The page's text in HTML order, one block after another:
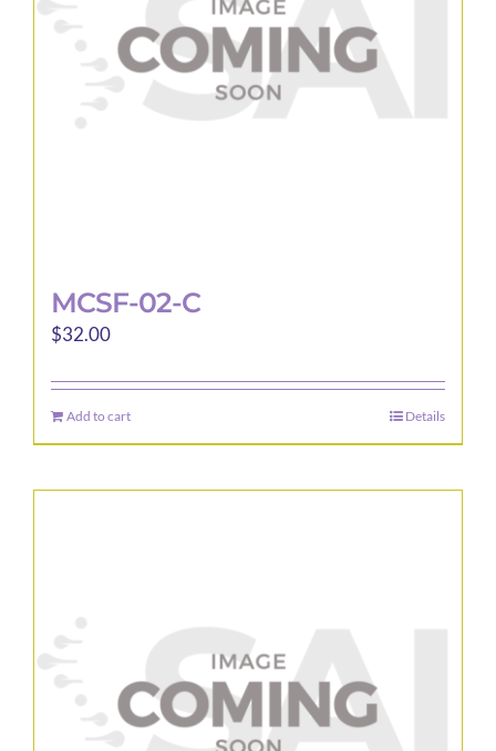
MCSF-02-C
$32.00
Add to cart Details